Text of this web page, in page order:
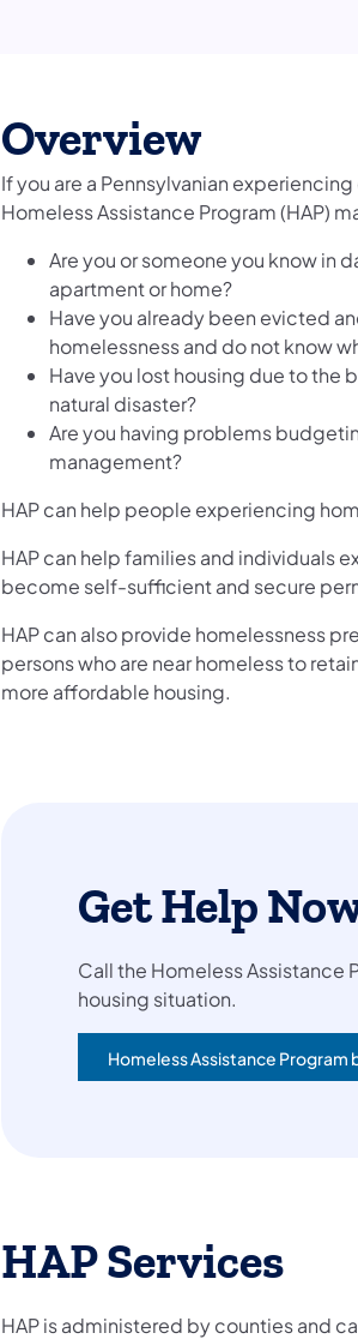
Overview
If you are a Pennsylvanian
Homeless Assistance Program (HAP)
Are you or someone you know in
apartment or home?
Have you already been evicted
homelessness and do not know
Have you lost housing due to the
natural disaster?
Are you having problems
management?
HAP can help people experiencing
HAP can help families and individuals
become self-sufficient and secure
HAP can also provide homelessness
persons who are near homeless to
more affordable housing.
Get Help
Call the Homeless Assistance
housing situation.
Homeless Assistance Program
(opens in a new tab)
HAP Services
HAP is administered by counties and